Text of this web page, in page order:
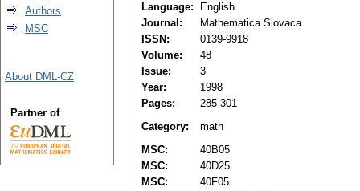
Language:
English
Journal:
Mathematica Slovaca
ISSN:
0139-9918
Volume:
48
Issue:
3
Year:
1998
Pages:
285-301
Category:
math
MSC:
40B05
MSC:
40D25
MSC:
40F05
Authors
MSC
About DML-CZ
Partner of